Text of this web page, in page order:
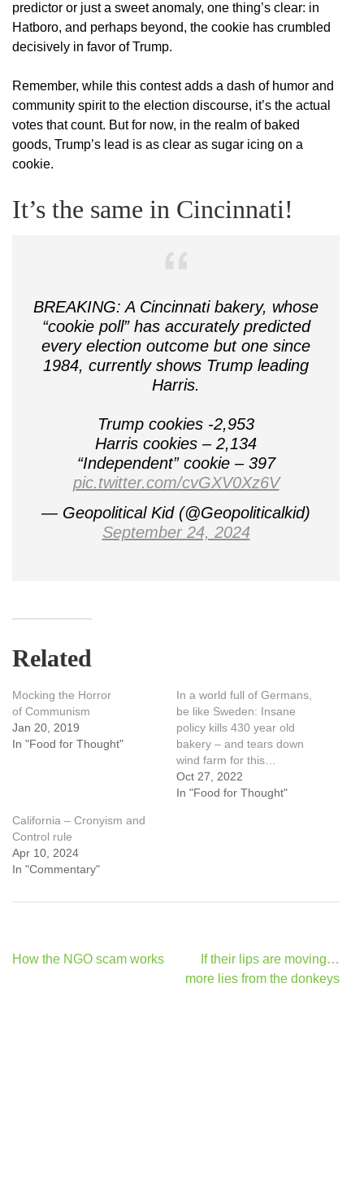
predictor or just a sweet anomaly, one thing’s clear: in
Hatboro, and perhaps beyond, the cookie has crumbled
decisively in favor of Trump.
Remember, while this contest adds a dash of humor and
community spirit to the election discourse, it’s the actual
votes that count. But for now, in the realm of baked
goods, Trump’s lead is as clear as sugar icing on a
cookie.
It’s the same in Cincinnati!
BREAKING: A Cincinnati bakery, whose
“cookie poll” has accurately predicted
every election outcome but one since
1984, currently shows Trump leading
Harris.
Trump cookies -2,953
Harris cookies – 2,134
“Independent” cookie – 397
pic.twitter.com/cvGXV0Xz6V
— Geopolitical Kid (@Geopoliticalkid)
September 24, 2024
Related
Mocking the Horror
of Communism
Jan 20, 2019
In "Food for Thought"
In a world full of Germans,
be like Sweden: Insane
policy kills 430 year old
bakery – and tears down
wind farm for this…
Oct 27, 2022
In "Food for Thought"
California – Cronyism and
Control rule
Apr 10, 2024
In "Commentary"
Post
How the NGO scam works
If their lips are moving…
more lies from the donkeys